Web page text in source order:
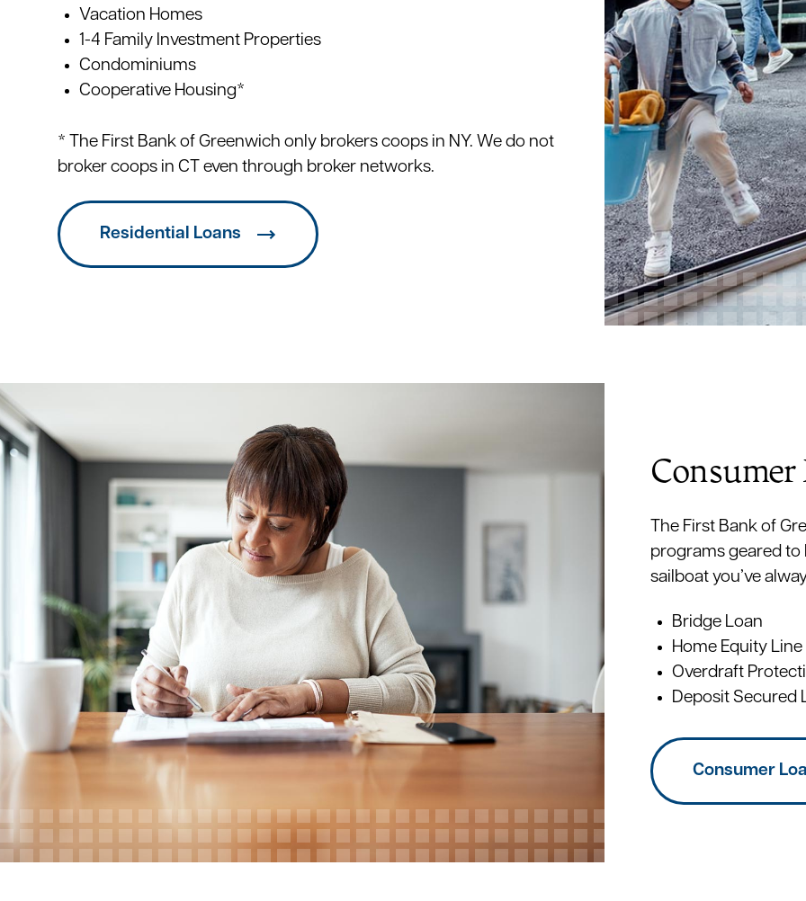
Vacation Homes
1-4 Family Investment Properties
Condominiums
Cooperative Housing*
* The First Bank of Greenwich only brokers coops in NY. We do not
broker coops in CT even through broker networks.
Residential Loans
Consumer
The First Bank of
programs geared
sailboat you’ve
Bridge Loan
Home Equity
Overdraft
Deposit Secured
Consumer